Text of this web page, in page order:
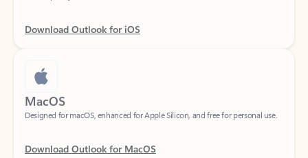
Download Outlook for iOS
MacOS
Download Outlook for MacOS